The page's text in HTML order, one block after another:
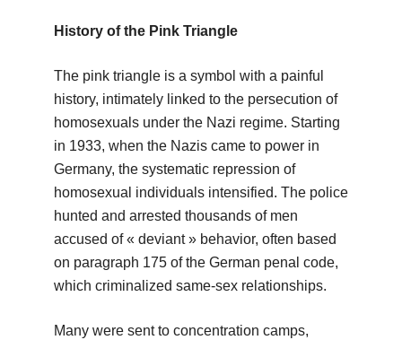
History of the Pink Triangle
The pink triangle is a symbol with a painful
history, intimately linked to the persecution of
homosexuals under the Nazi regime. Starting
in 1933, when the Nazis came to power in
Germany, the systematic repression of
homosexual individuals intensified. The police
hunted and arrested thousands of men
accused of « deviant » behavior, often based
on paragraph 175 of the German penal code,
which criminalized same-sex relationships.
Many were sent to concentration camps,